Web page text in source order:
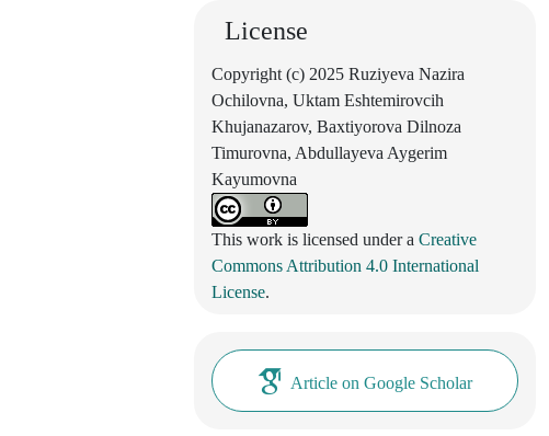
License
Copyright (c) 2025 Ruziyeva Nazira
Ochilovna, Uktam Eshtemirovcih
Khujanazarov, Baxtiyorova Dilnoza
Timurovna, Abdullayeva Aygerim
Kayumovna
This work is licensed under a Creative
Commons Attribution 4.0 International
License.
Article on Google Scholar